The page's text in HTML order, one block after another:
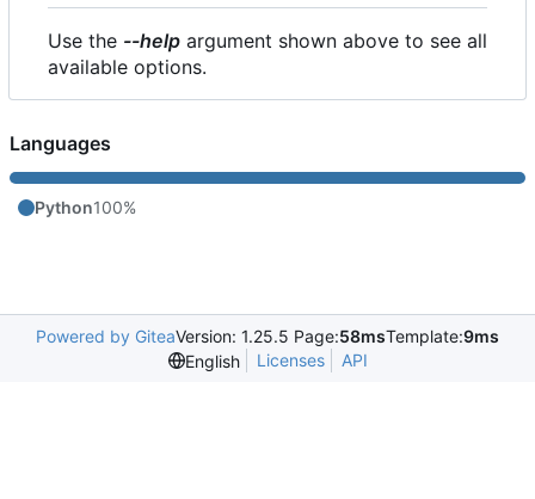
Use the --help argument shown above to see all
available options.
Languages
Python100%
Powered by GiteaVersion: 1.25.5 Page:58msTemplate:9ms
English
Licenses API